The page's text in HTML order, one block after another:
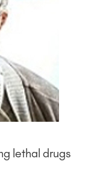
lethal drugs